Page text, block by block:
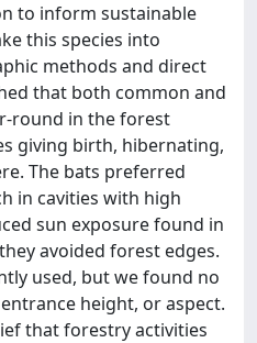
to inform sustainable
this species into
methods and direct
that both common and
round in the forest
giving birth, hibernating,
The bats preferred
in cavities with high
sun exposure found in
avoided forest edges.
used, but we found no
height, or aspect.
that forestry activities